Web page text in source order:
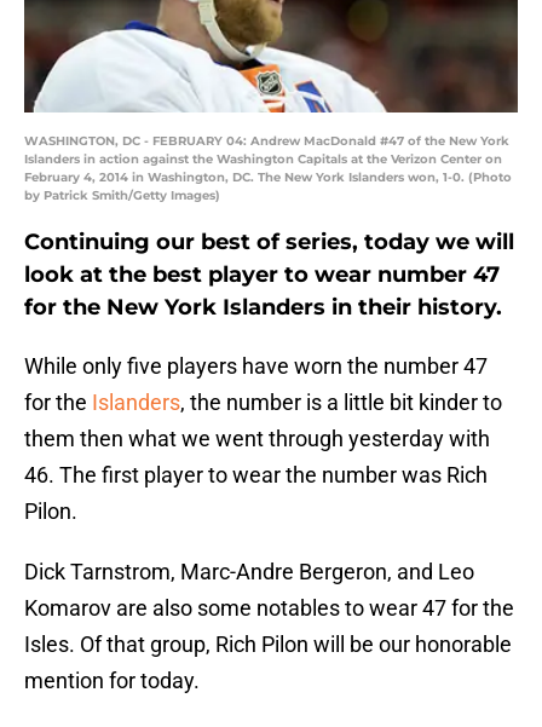
WASHINGTON, DC - FEBRUARY 04: Andrew MacDonald #47 of the New York
Islanders in action against the Washington Capitals at the Verizon Center on
February 4, 2014 in Washington, DC. The New York Islanders won, 1-0. (Photo
by Patrick Smith/Getty Images)
Continuing our best of series, today we will
look at the best player to wear number 47
for the New York Islanders in their history.
While only five players have worn the number 47
for the Islanders, the number is a little bit kinder to
them then what we went through yesterday with
46. The first player to wear the number was Rich
Pilon.
Dick Tarnstrom, Marc-Andre Bergeron, and Leo
Komarov are also some notables to wear 47 for the
Isles. Of that group, Rich Pilon will be our honorable
mention for today.